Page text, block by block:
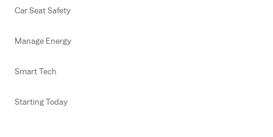
Car Seat Safety
Manage Energy
Smart Tech
Starting Today